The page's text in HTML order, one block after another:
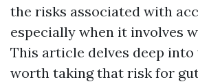
the risks associated with
especially when it involves
This article delves deep
worth taking that risk for